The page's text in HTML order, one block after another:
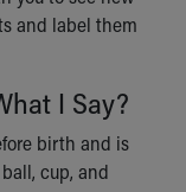
and label them
I Say?
birth and is
cup, and